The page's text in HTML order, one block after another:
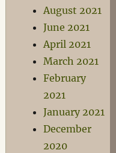
August 2021
June 2021
April 2021
March 2021
February
2021
January 2021
December
2020